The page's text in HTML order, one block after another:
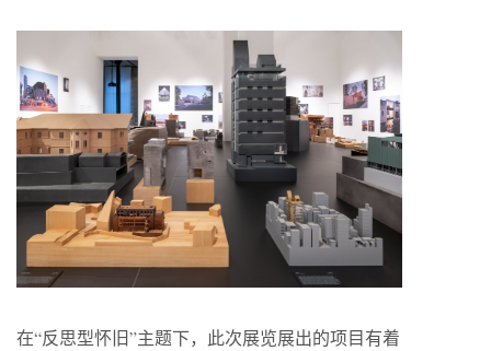
在“反思型怀旧”主题下，此次展览展出的项目有着